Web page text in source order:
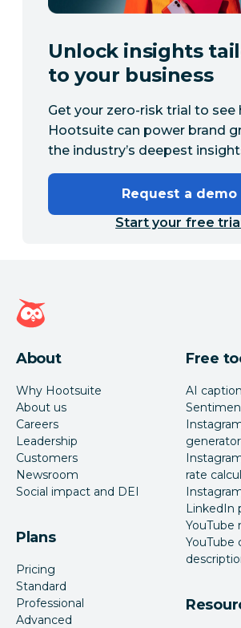
Unlock insights
to your business
Get your zero-risk trial to see
Hootsuite can power brand
the industry’s deepest
Request a demo
Start your free
Hootsuite homepage
About
Why Hootsuite
About us
Careers
Leadership
Customers
Newsroom
Social impact and DEI
Plans
Pricing
Standard
Professional
Advanced
Free
AI
generator
rate
LinkedIn
YouTube
YouTube